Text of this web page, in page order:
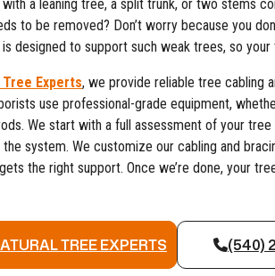
with a leaning tree, a split trunk, or two stems
to be removed? Don’t worry because you
designed to support such weak trees, so
Experts, we provide reliable tree cabling
use professional-grade equipment,
We start with a full assessment of your
system. We customize our cabling and
gets the right support. Once we’re done, your
TREE EXPERTS (540)